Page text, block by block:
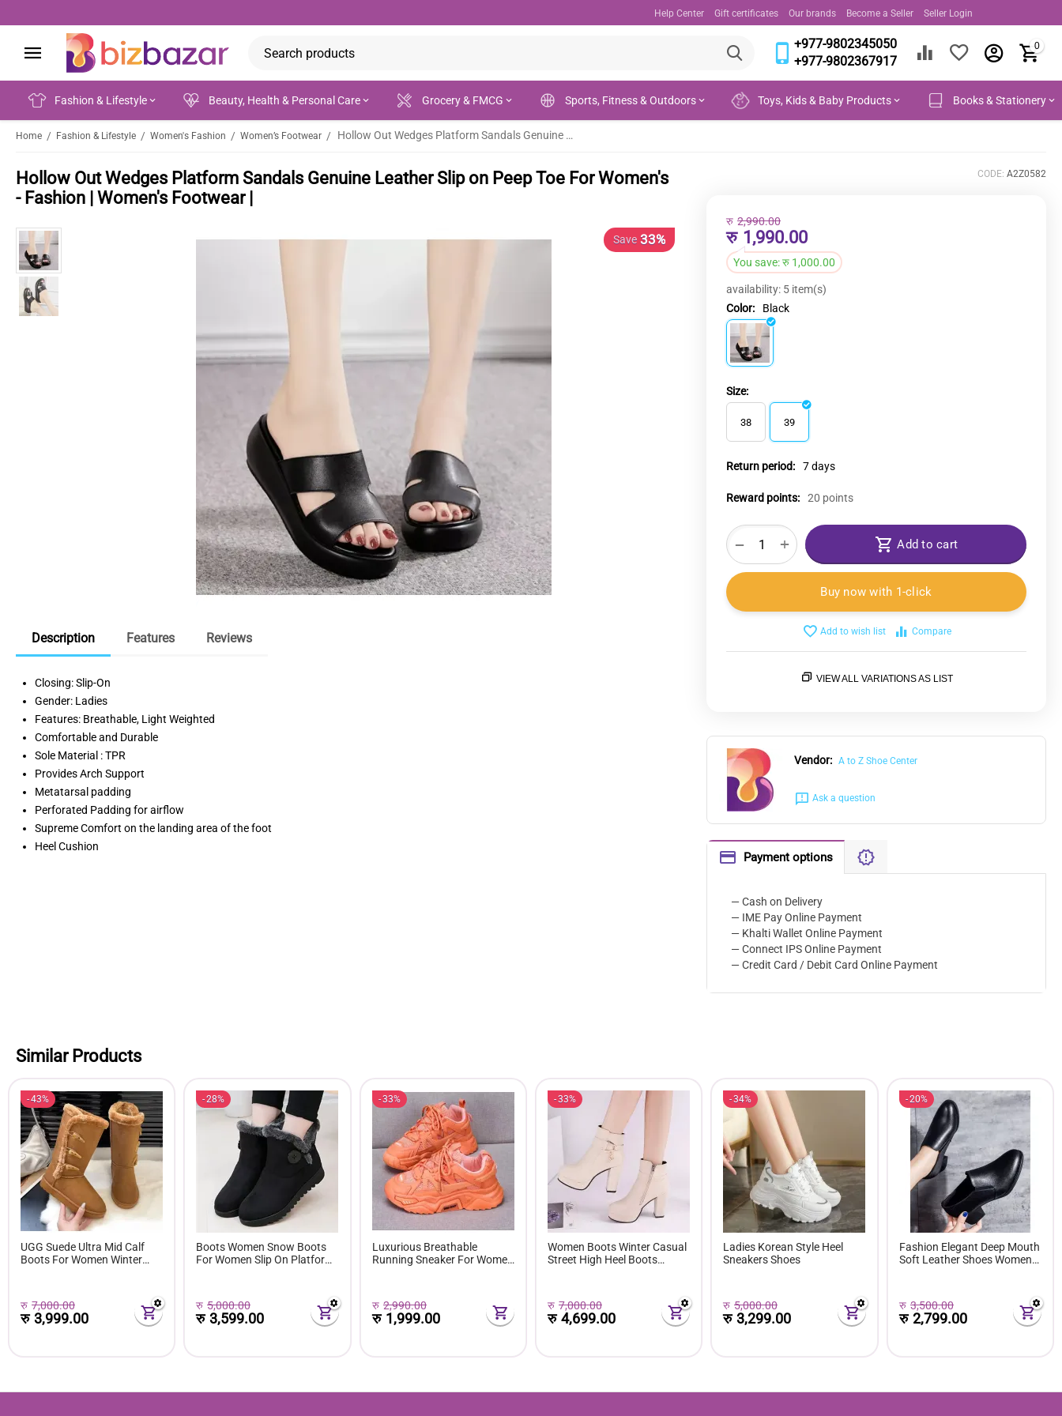
Help Center Gift certificates Our brands Become a Seller Seller Login
+977-9802345050
+977-9802367917
0
Fashion & Lifestyle Beauty, Health & Personal Care Grocery & FMCG Sports, Fitness & Outdoors Toys, Kids & Baby Products Books & Stationery
Home / Fashion & Lifestyle / Women's Fashion / Women’s Footwear / Hollow Out Wedges Platform Sandals Genuine Leather Slip on Peep Toe For Women's - Fashion | Women's Footwear |
Hollow Out Wedges Platform Sandals Genuine Leather Slip on Peep Toe For Women's
- Fashion | Women's Footwear |
CODE: A2Z0582
रु 1,990.00
रु 2,990.00
You save:रु 1,000.00
availability: 5 item(s)
Color:
Black
Size:
38 39
Return period: 7 days
Reward points: 20 points
+
− Add to cart
Buy now with 1-click
Add to wish list Compare
VIEW ALL VARIATIONS AS LIST
Vendor: A to Z Shoe Center
Ask a question
Payment options
— Cash on Delivery
— IME Pay Online Payment
— Khalti Wallet Online Payment
— Connect IPS Online Payment
— Credit Card / Debit Card Online Payment
Description Features Reviews
Closing: Slip-On
Gender: Ladies
Features: Breathable, Light Weighted
Comfortable and Durable
Sole Material : TPR
Provides Arch Support
Metatarsal padding
Perforated Padding for airflow
Supreme Comfort on the landing area of the foot
Heel Cushion
Similar Products
43%
UGG Suede Ultra Mid Calf
Boots For Women Winter
रु 7,000.00
रु3,999.00
28%
Boots Women Snow Boots
For Women Slip On Platform
रु 5,000.00
रु 3,599.00
33%
Luxurious Breathable
Running Sneaker For Women
रु 2,990.00
रु 1,999.00
33%
Women Boots Winter Casual
Street High Heel Boots
रु 7,000.00
रु4,699.00
34%
Ladies Korean Style Heel
Sneakers Shoes
रु 5,000.00
रु 3,299.00
20%
Fashion Elegant Deep Mouth
Soft Leather Shoes Women
रु 3,500.00
रु2,799.00